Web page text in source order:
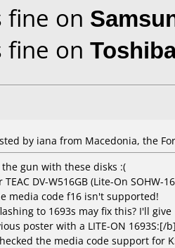
fine on
fine on
by iana from Macedonia, the
gun with these disks :(
TEAC DV-W516GB (Lite-On
media code f16 isn't supported!
to 1693s may fix this? I'll
poster with a LITE-ON 1693S:[/
the media code support for